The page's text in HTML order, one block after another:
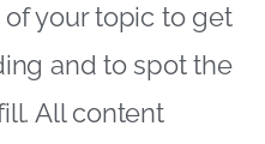
your topic to get
and to spot the
All content